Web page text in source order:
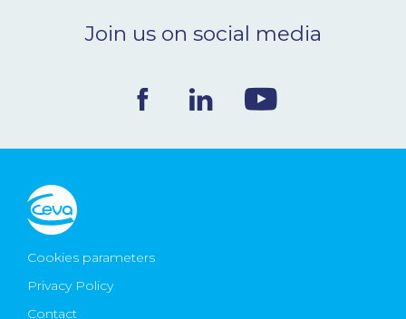
CONTACT
Ceva Worldwide
Join us on social media
Cookies parameters
Privacy Policy
Contact